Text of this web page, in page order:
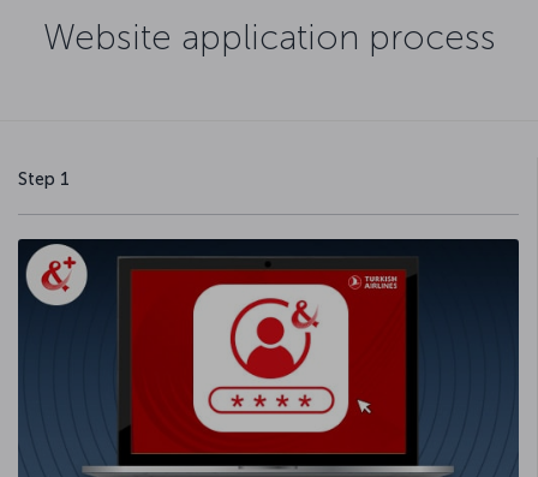
Website application process
Step 1